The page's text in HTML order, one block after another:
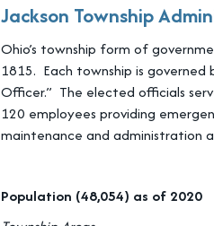
Jackson Township
Ohio’s township form of
1815. Each township is governed
Officer.” The elected officials
120 employees providing
maintenance and administration
Population (48,054) as of 2020